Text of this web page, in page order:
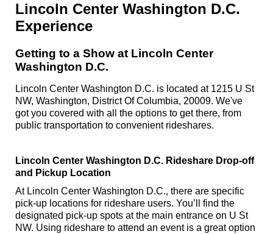
Lincoln Center Washington D.C.
Experience
Getting to a Show at Lincoln Center
Washington D.C.
Lincoln Center Washington D.C. is located at 1215 U St
NW, Washington, District Of Columbia, 20009. We've
got you covered with all the options to get there, from
public transportation to convenient rideshares.
Lincoln Center Washington D.C. Rideshare Drop-off
and Pickup Location
At Lincoln Center Washington D.C., there are specific
pick-up locations for rideshare users. You’ll find the
designated pick-up spots at the main entrance on U St
NW. Using rideshare to attend an event is a great option